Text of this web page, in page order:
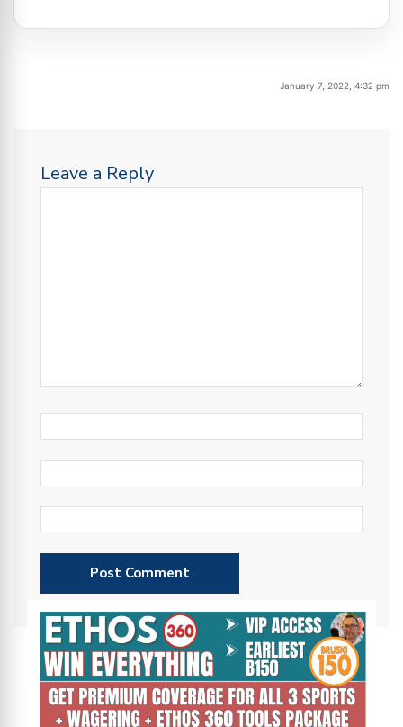
January 7, 2022, 4:32 pm
Leave a Reply